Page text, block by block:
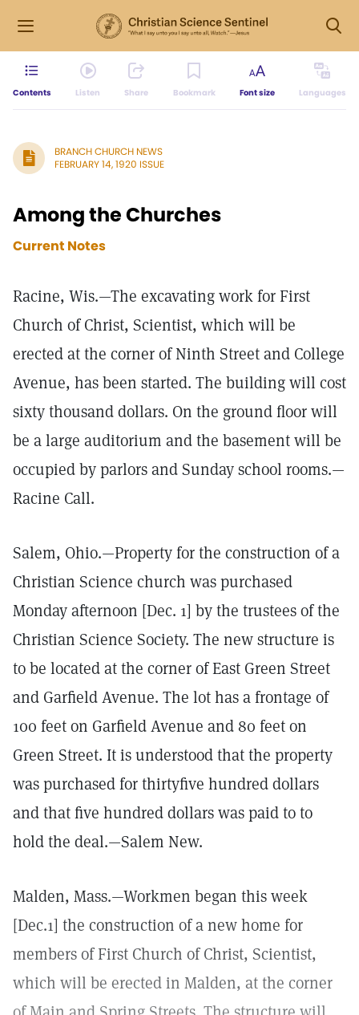
Contents Listen Share Bookmark Font size Languages
BRANCH CHURCH NEWS
FEBRUARY 14, 1920 ISSUE
Among the Churches
Current Notes
Racine, Wis.—The excavating work for First
Church of Christ, Scientist, which will be
erected at the corner of Ninth Street and College
Avenue, has been started. The building will cost
sixty thousand dollars. On the ground floor will
be a large auditorium and the basement will be
occupied by parlors and Sunday school rooms.—
Racine Call.
Salem, Ohio.—Property for the construction of a
Christian Science church was purchased
Monday afternoon [Dec. 1] by the trustees of the
Christian Science Society. The new structure is
to be located at the corner of East Green Street
and Garfield Avenue. The lot has a frontage of
100 feet on Garfield Avenue and 80 feet on
Green Street. It is understood that the property
was purchased for thirtyfive hundred dollars
and that five hundred dollars was paid to to
hold the deal.—Salem New.
Malden, Mass.—Workmen began this week
[Dec.1] the construction of a new home for
members of First Church of Christ, Scientist,
which will be erected in Malden, at the corner